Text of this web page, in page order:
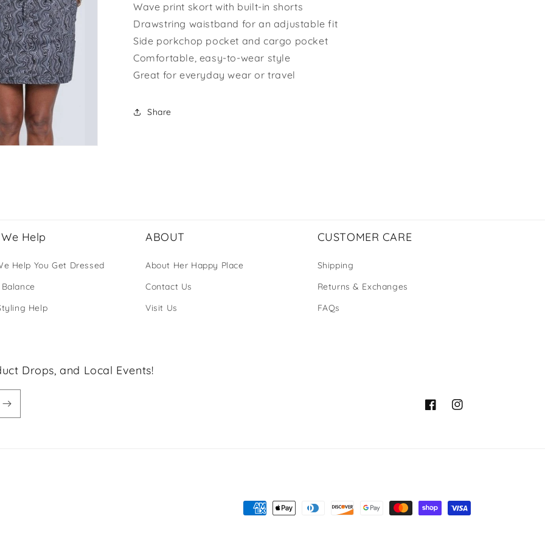
Wave print skort with built-in shorts
Drawstring waistband for an adjustable fit
Side porkchop pocket and cargo pocket
Comfortable, easy-to-wear style
Great for everyday wear or travel
Share
Help
Help You Get Dressed
Help
ABOUT
About Her Happy Place
Contact Us
Visit Us
CUSTOMER CARE
Shipping
Returns & Exchanges
FAQs
Drops, and Local Events!
FacebookInstagram
Payment